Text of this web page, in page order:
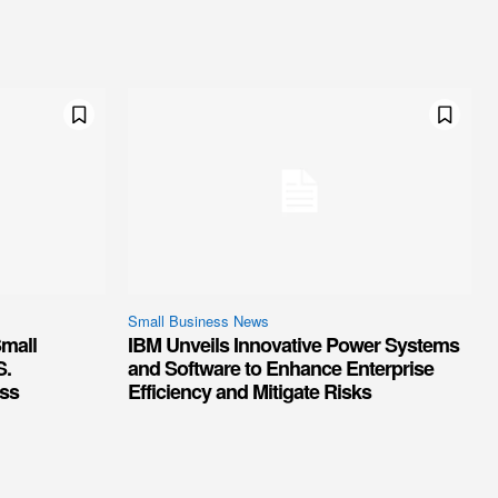
Small Business News
IBM Unveils Innovative Power Systems
and Software to Enhance Enterprise
Efficiency and Mitigate Risks